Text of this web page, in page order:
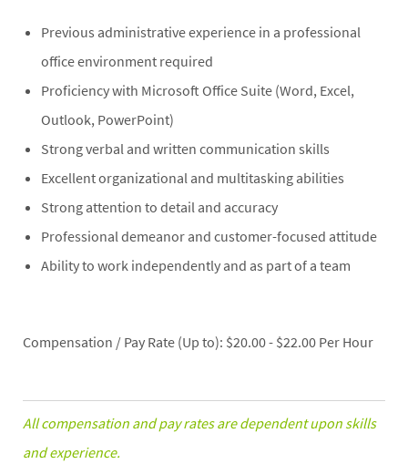
Previous administrative experience in a professional
office environment required
Proficiency with Microsoft Office Suite (Word, Excel,
Outlook, PowerPoint)
Strong verbal and written communication skills
Excellent organizational and multitasking abilities
Strong attention to detail and accuracy
Professional demeanor and customer-focused attitude
Ability to work independently and as part of a team
Compensation / Pay Rate (Up to): $20.00 - $22.00 Per Hour
All compensation and pay rates are dependent upon skills
and experience.